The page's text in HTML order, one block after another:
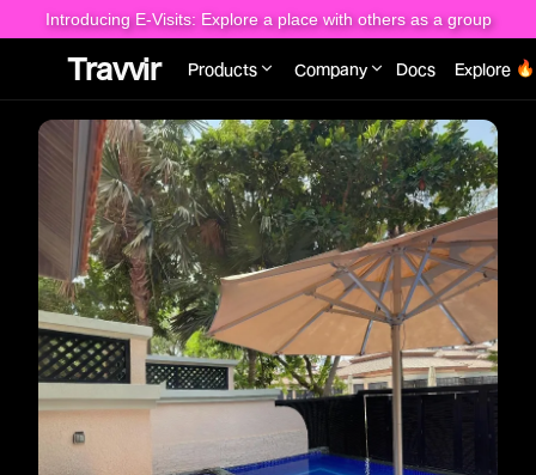
Introducing E-Visits: Explore a place with others as a group
Travvir Products Company Docs Explore